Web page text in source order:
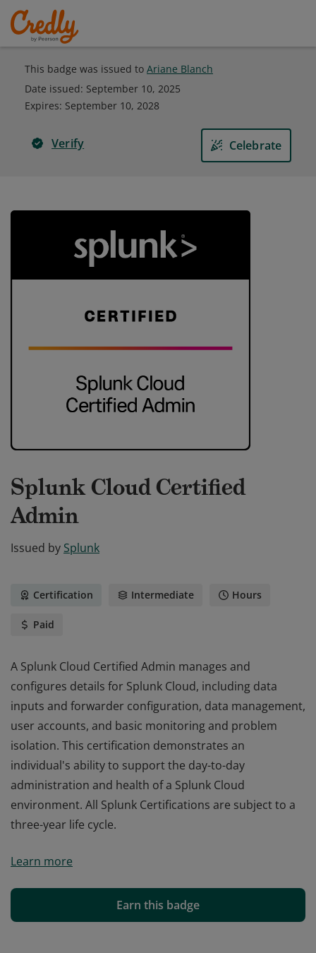
This badge was issued to Ariane Blanch
Date issued: September 10, 2025
Expires: September 10, 2028
Verify Celebrate
Splunk Cloud Certified
Admin
Issued by Splunk
Certification Intermediate Hours
Paid
A Splunk Cloud Certified Admin manages and
configures details for Splunk Cloud, including data
inputs and forwarder configuration, data management,
user accounts, and basic monitoring and problem
isolation. This certification demonstrates an
individual's ability to support the day-to-day
administration and health of a Splunk Cloud
environment. All Splunk Certifications are subject to a
three-year life cycle.
configures details for Splunk Cloud, including data
user accounts, and basic monitoring and problem
isolation. This certification demonstrates an
Learn more
Earn this badge